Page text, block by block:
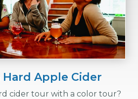
Hard Apple Cider
cider tour with a color tour?